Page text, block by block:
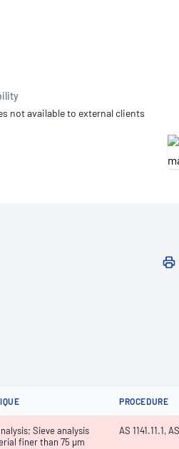
not available to external clients
PROCEDURE
Sieve analysis
finer than 75 µm
AS 1141.11.1,